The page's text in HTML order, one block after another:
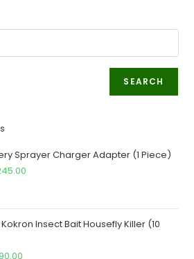
SEARCH
Sprayer Charger Adapter (1 Piece)
₹245.00.
Insect Bait Housefly Killer (10